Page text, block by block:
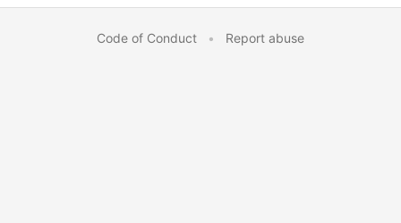
Code of Conduct • Report abuse